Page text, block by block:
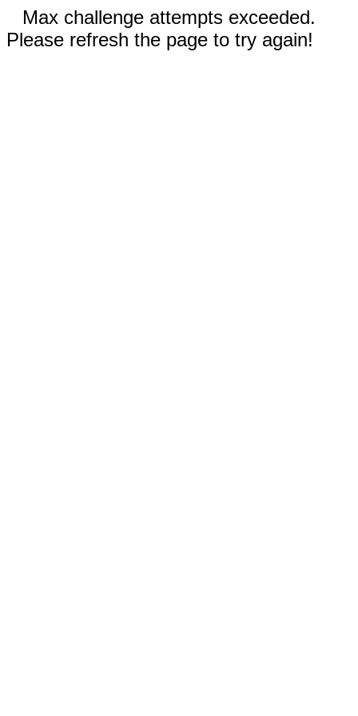
Max challenge attempts exceeded.
Please refresh the page to try again!